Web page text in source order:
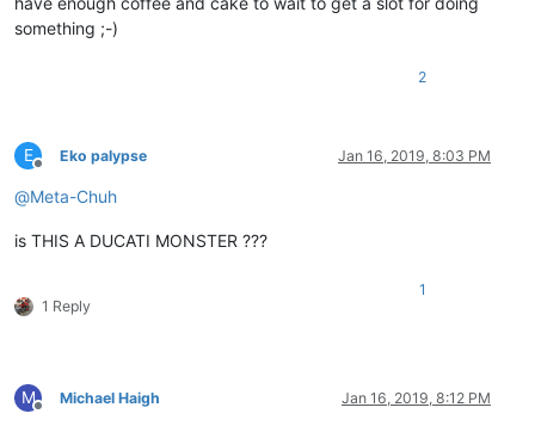
something ;-)
2
E
Offline
Eko palypse Jan 16, 2019, 8:03 PM
@Meta-Chuh
is THIS A DUCATI MONSTER ???
1 Reply
1
M
Offline
Michael Haigh Jan 16, 2019, 8:12 PM